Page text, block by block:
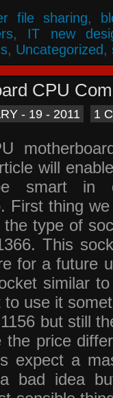
file sharing,
, IT new
, Uncategorized,
CPU
- 19 - 2011 1
will
smart in
First thing
type of
This
for a future
similar
to use it
but still
the price
expect a
bad idea